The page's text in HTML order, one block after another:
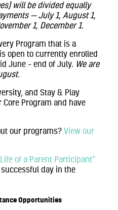
will be divided equally
— July 1, August 1,
1, December 1.
Program that is a
open to currently enrolled
June – end of July. We are
and Stay & Play
Program and have
our programs? View our
of a Parent Participant”
day in the
Opportunities